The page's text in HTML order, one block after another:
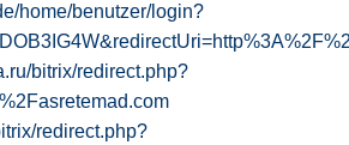
home/benutzer/login?
bitrix/redirect.php?
redirect.php?